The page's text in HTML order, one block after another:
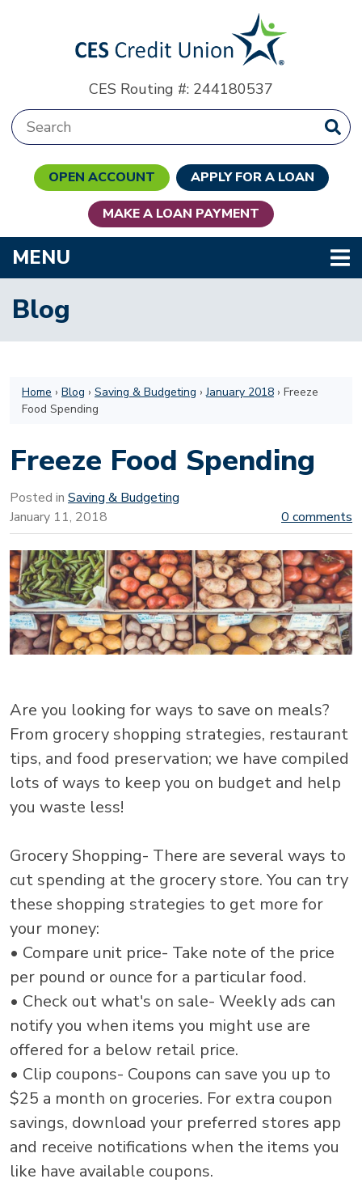
CES Routing #: 244180537
Search:
OPEN ACCOUNT APPLY FOR A LOAN
MAKE A LOAN PAYMENT
MENU
Blog
Home › Blog › Saving & Budgeting › January 2018 › Freeze
Food Spending
Freeze Food Spending
Posted in Saving & Budgeting
January 11, 2018
0 comments
Are you looking for ways to save on meals?
From grocery shopping strategies, restaurant
tips, and food preservation; we have compiled
lots of ways to keep you on budget and help
you waste less!
Grocery Shopping- There are several ways to
cut spending at the grocery store. You can try
these shopping strategies to get more for
your money:
• Compare unit price- Take note of the price
per pound or ounce for a particular food.
• Check out what's on sale- Weekly ads can
notify you when items you might use are
offered for a below retail price.
• Clip coupons- Coupons can save you up to
$25 a month on groceries. For extra coupon
savings, download your preferred stores app
and receive notifications when the items you
like have available coupons.